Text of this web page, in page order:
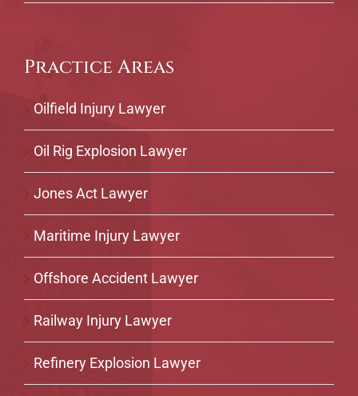
Practice Areas
Oilfield Injury Lawyer
Oil Rig Explosion Lawyer
Jones Act Lawyer
Maritime Injury Lawyer
Offshore Accident Lawyer
Railway Injury Lawyer
Refinery Explosion Lawyer